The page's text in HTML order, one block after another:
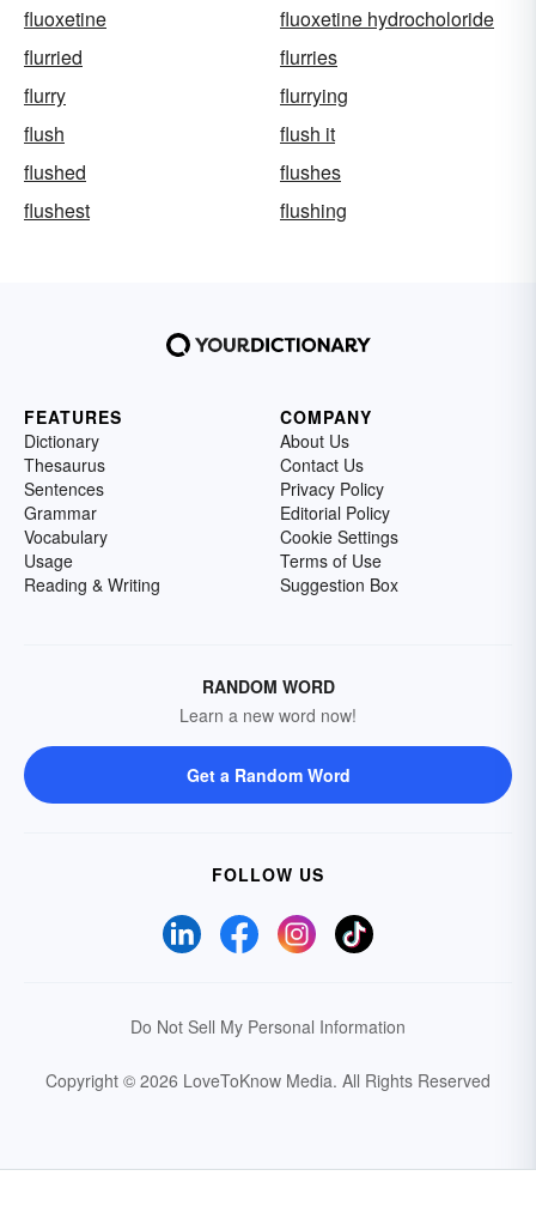
fluoxetine
fluoxetine hydrocholoride
flurried
flurries
flurry
flurrying
flush
flush it
flushed
flushes
flushest
flushing
FEATURES
Dictionary
Thesaurus
Sentences
Grammar
Vocabulary
Usage
Reading & Writing
COMPANY
About Us
Contact Us
Privacy Policy
Editorial Policy
Cookie Settings
Terms of Use
Suggestion Box
RANDOM WORD
Learn a new word now!
Get a Random Word
FOLLOW US
Do Not Sell My Personal Information
Copyright © 2026 LoveToKnow Media. All Rights Reserved